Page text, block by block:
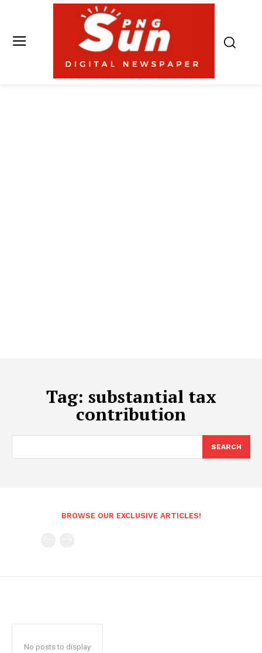
Tag: substantial tax
contribution
SEARCH
BROWSE OUR EXCLUSIVE ARTICLES!
No posts to display